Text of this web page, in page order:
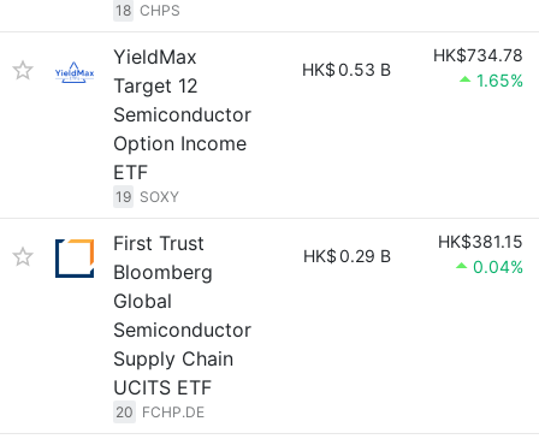
18 CHPS
YieldMax
Target 12
Semiconductor
Option Income
ETF
19 SOXY
HK$0.53 B
HK$734.78
1.65%
First Trust
Bloomberg
Global
Semiconductor
Supply Chain
UCITS ETF
20 FCHP.DE
HK$0.29 B
HK$381.15
0.04%